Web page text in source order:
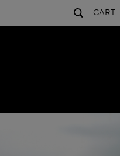
CART